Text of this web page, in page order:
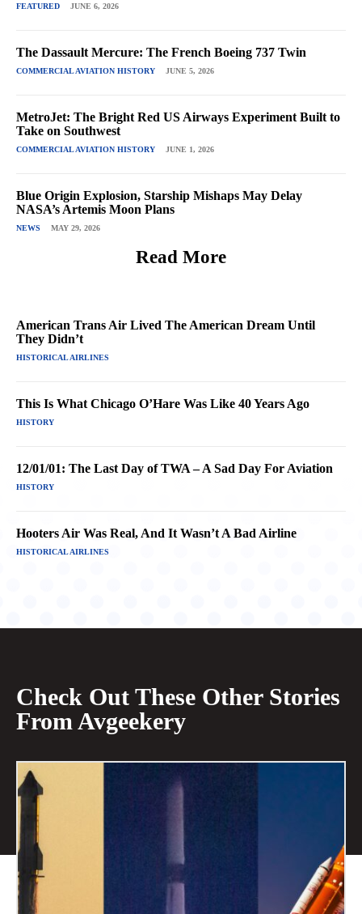
FEATURED JUNE 6, 2026
The Dassault Mercure: The French Boeing 737 Twin
COMMERCIAL AVIATION HISTORY JUNE 5, 2026
MetroJet: The Bright Red US Airways Experiment Built to
Take on Southwest
COMMERCIAL AVIATION HISTORY JUNE 1, 2026
Blue Origin Explosion, Starship Mishaps May Delay
NASA’s Artemis Moon Plans
NEWS MAY 29, 2026
Read More
American Trans Air Lived The American Dream Until
They Didn’t
HISTORICAL AIRLINES
This Is What Chicago O’Hare Was Like 40 Years Ago
HISTORY
12/01/01: The Last Day of TWA – A Sad Day For Aviation
HISTORY
Hooters Air Was Real, And It Wasn’t A Bad Airline
HISTORICAL AIRLINES
Check Out These Other Stories
From Avgeekery